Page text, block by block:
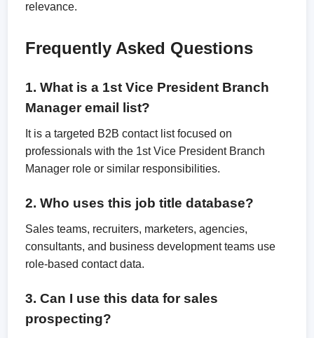
relevance.
Frequently Asked Questions
1. What is a 1st Vice President Branch
Manager email list?
It is a targeted B2B contact list focused on
professionals with the 1st Vice President Branch
Manager role or similar responsibilities.
2. Who uses this job title database?
Sales teams, recruiters, marketers, agencies,
consultants, and business development teams use
role-based contact data.
3. Can I use this data for sales
prospecting?